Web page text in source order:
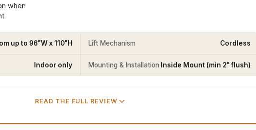
when
up to 96"W x 110"H Lift Mechanism Cordless
Indoor only Mounting & Installation Inside Mount (min 2" flush)
READ THE FULL REVIEW